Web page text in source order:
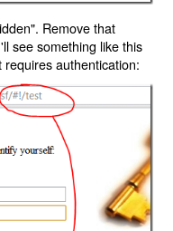
Remove that
see something like this
authentication: